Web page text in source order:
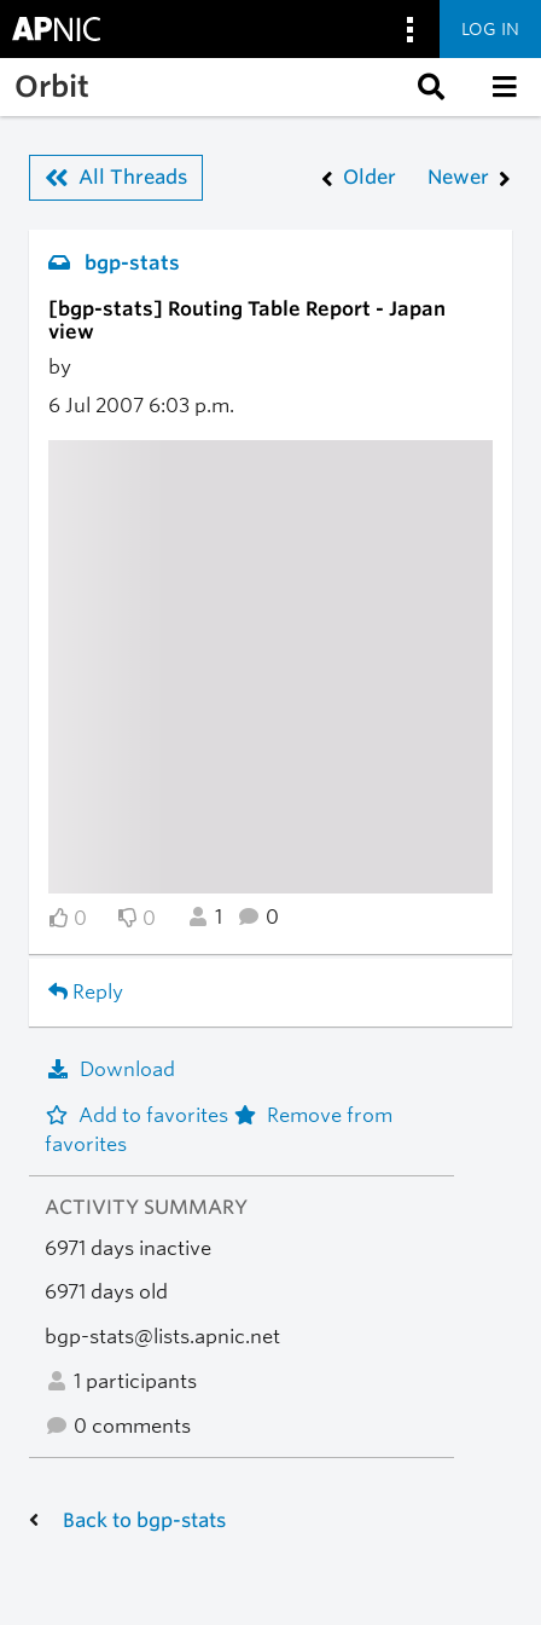
Skip to main content
LOG IN
Orbit
All Threads Older Newer
bgp-stats
[bgp-stats] Routing Table Report - Japan
view
by
6 Jul 2007 6:03 p.m.
0 0 1 0
Reply
Download
Add to favorites
Remove from
favorites
ACTIVITY SUMMARY
6971 days inactive
6971 days old
bgp-stats@lists.apnic.net
1 participants
0 comments
Back to bgp-stats